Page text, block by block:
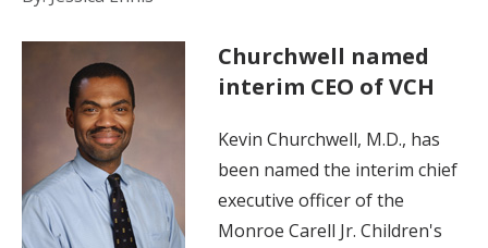
Churchwell named
interim CEO of VCH
Kevin Churchwell, M.D., has
been named the interim chief
executive officer of the
Monroe Carell Jr. Children's